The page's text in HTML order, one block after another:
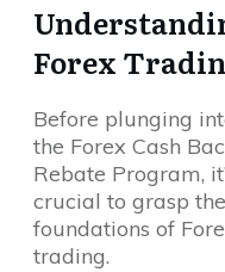
Forex
Before plunging
the Forex Cash
Rebate Program,
crucial to grasp the
foundations of
trading.